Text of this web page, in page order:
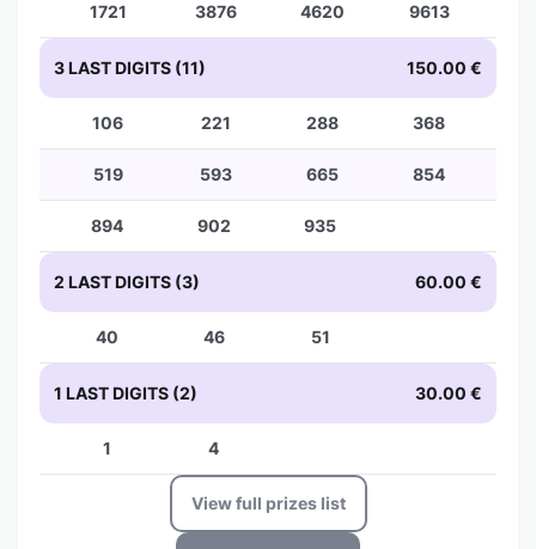
1721 3876 4620 9613
3 LAST DIGITS (11) 150.00 €
106 221 288 368
519 593 665 854
894 902 935
2 LAST DIGITS (3) 60.00 €
40 46 51
1 LAST DIGITS (2) 30.00 €
1 4
View full prizes list